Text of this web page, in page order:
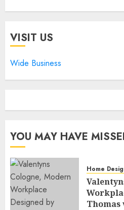
VISIT US
Wide Business
YOU MAY HAVE
Home
Thomas